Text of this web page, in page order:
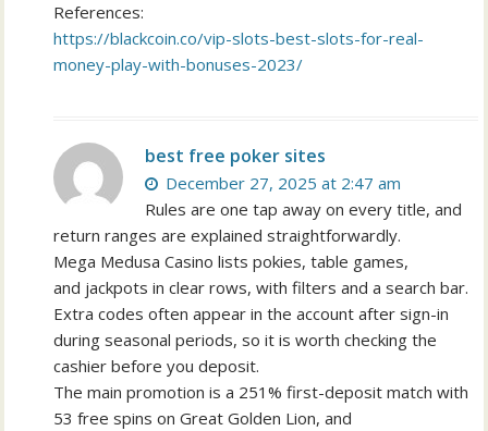
References:
https://blackcoin.co/vip-slots-best-slots-for-real-
money-play-with-bonuses-2023/
best free poker sites
December 27, 2025 at 2:47 am
Rules are one tap away on every title, and
return ranges are explained straightforwardly.
Mega Medusa Casino lists pokies, table games,
and jackpots in clear rows, with filters and a search bar.
Extra codes often appear in the account after sign-in
during seasonal periods, so it is worth checking the
cashier before you deposit.
The main promotion is a 251% first-deposit match with
53 free spins on Great Golden Lion, and